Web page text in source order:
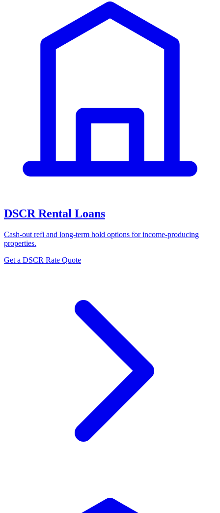
DSCR Rental Loans
Cash-out refi and long-term hold options for income-producing
properties.
Get a DSCR Rate Quote